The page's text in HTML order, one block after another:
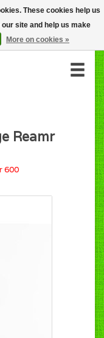
CART (C$0.00)
MY ACCOUNT
Reamr
600
These cookies help us
site and help us make
More on cookies »